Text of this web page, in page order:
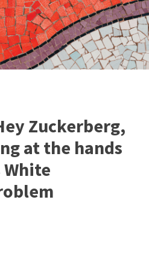
Zuckerberg,
at the hands
White